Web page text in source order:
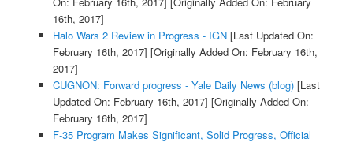
16th, 2017]
Halo Wars 2 Review in Progress - IGN[Last Updated On:
February 16th, 2017] [Originally Added On: February 16th,
2017]
CUGNON: Forward progress - Yale Daily News (blog)[Last
Updated On: February 16th, 2017] [Originally Added On:
February 16th, 2017]
F-35 Program Makes Significant, Solid Progress, Official